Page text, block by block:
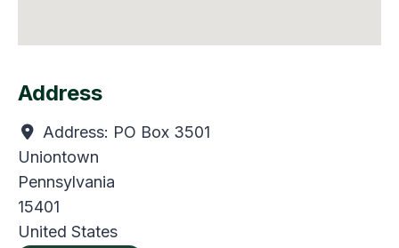
Address
Address: PO Box 3501
Uniontown
Pennsylvania
15401
United States